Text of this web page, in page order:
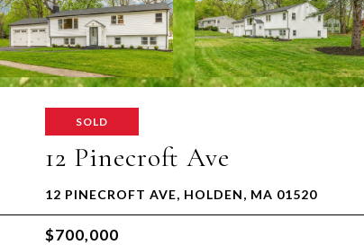
SOLD
12 Pinecroft Ave
12 PINECROFT AVE, HOLDEN, MA 01520
$700,000